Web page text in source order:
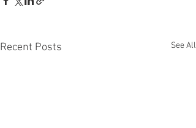
Recent Posts See All